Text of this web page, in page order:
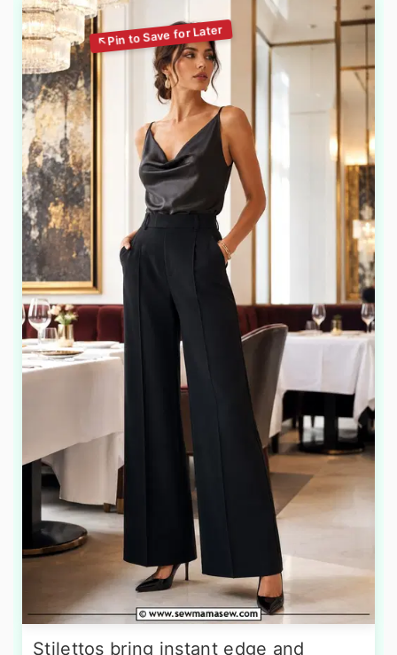
Stilettos bring instant edge and